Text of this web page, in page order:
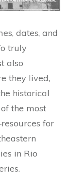
dates, and
truly
also
they lived,
historical
the most
for
in Rio